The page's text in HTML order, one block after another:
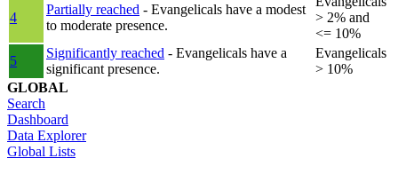
4
Partially reached - Evangelicals have a modest
to moderate presence.
> 2% and
<= 10%
5
Significantly reached - Evangelicals have a
significant presence.
Evangelicals
> 10%
GLOBAL
Search
Dashboard
Data Explorer
Global Lists